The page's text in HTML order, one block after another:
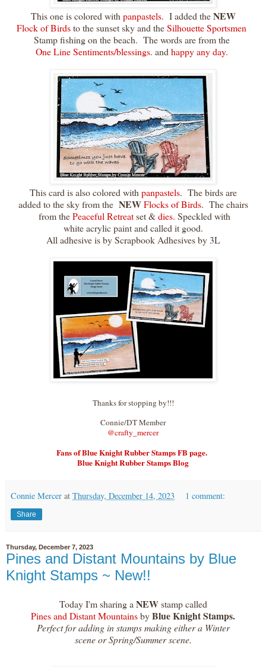
This one is colored withpanpastels. I added theNEW
Flock of Birdsto the sunset sky and theSilhouette Sportsmen
Stamp fishing on the beach. The words are from the
One Line Sentiments/blessings. andhappy any day.
This card is also colored withpanpastels. The birds are
added to the sky from the NEWFlocks of Birds. The chairs
from thePeaceful Retreatset &dies. Speckled with
white acrylic paint and called it good.
All adhesive is by Scrapbook Adhesives by 3L
Thanks for stopping by!!!
Connie/DT Member
@crafty_mercer
Fans of Blue Knight Rubber Stamps FB page.
Blue Knight Rubber Stamps Blog
Connie Mercer at Thursday, December 14, 2023 1 comment:
Share
Thursday, December 7, 2023
Pines and Distant Mountains by Blue
Knight Stamps ~ New!!
Today I'm sharing a NEWstamp called
Pines and Distant MountainsbyBlue Knight Stamps.
Perfect for adding in stamps making either a Winter
scene or Spring/Summer scene.